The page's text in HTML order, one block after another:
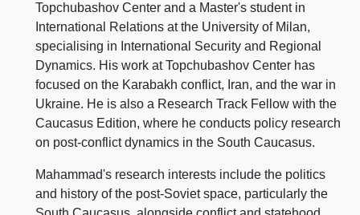
Topchubashov Center and a Master's student in
International Relations at the University of Milan,
specialising in International Security and Regional
Dynamics. His work at Topchubashov Center has
focused on the Karabakh conflict, Iran, and the war in
Ukraine. He is also a Research Track Fellow with the
Caucasus Edition, where he conducts policy research
on post-conflict dynamics in the South Caucasus.
Mahammad's research interests include the politics
and history of the post-Soviet space, particularly the